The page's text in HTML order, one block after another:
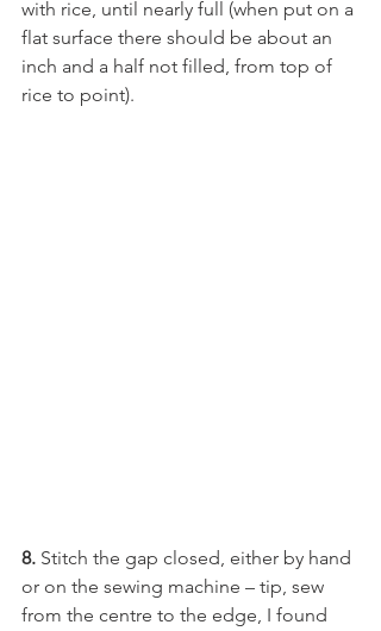
with rice, until nearly full (when put on a
flat surface there should be about an
inch and a half not filled, from top of
rice to point).
8. Stitch the gap closed, either by hand
or on the sewing machine – tip, sew
from the centre to the edge, I found